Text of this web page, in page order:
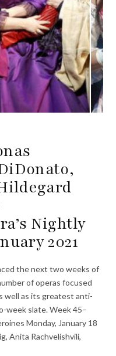
Nightly
2021
the next two weeks of
of operas focused
well as its greatest anti-
week slate. Week 45–
Monday, January 18
Anita Rachvelishvili,